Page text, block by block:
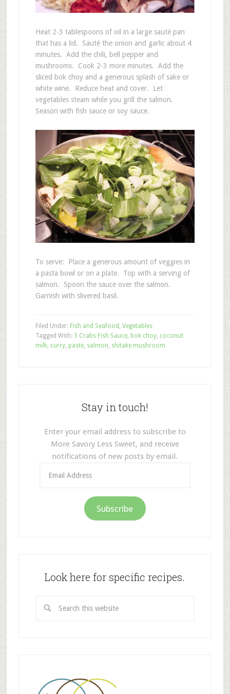
Heat 2-3 tablespoons of oil in a large sauté pan
that has a lid. Sauté the onion and garlic about 4
minutes. Add the chili, bell pepper and
mushrooms. Cook 2-3 more minutes. Add the
sliced bok choy and a generous splash of sake or
white wine. Reduce heat and cover. Let
vegetables steam while you grill the salmon.
Season with fish sauce or soy sauce.
To serve: Place a generous amount of veggies in
a pasta bowl or on a plate. Top with a serving of
salmon. Spoon the sauce over the salmon.
Garnish with slivered basil.
Filed Under: Fish and Seafood , Vegetables
Tagged With: 3 Crabs Fish Sauce, bok choy, coconut
milk, curry, paste, salmon, shitake mushroom
Stay in touch!
Enter your email address to subscribe to
More Savory Less Sweet, and receive
notifications of new posts by email.
Address
Subscribe
Look here for specific recipes.